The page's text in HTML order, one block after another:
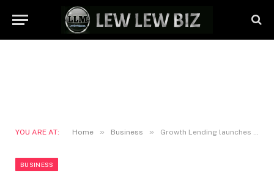
YOU ARE AT: Home » Business » Growth Lending launches £150m push into UK healthcare
BUSINESS